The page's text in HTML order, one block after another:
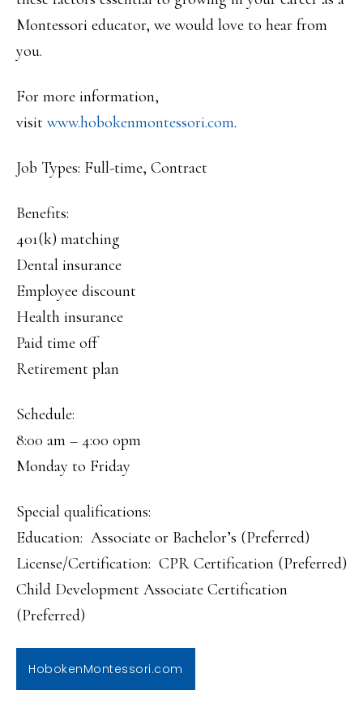
Montessori educator, we would love to hear from
you.
For more information,
visit www.hobokenmontessori.com.
Job Types: Full-time, Contract
Benefits:
401(k) matching
Dental insurance
Employee discount
Health insurance
Paid time off
Retirement plan
Schedule:
8:00 am – 4:00 0pm
Monday to Friday
Special qualifications:
Education: Associate or Bachelor’s (Preferred)
License/Certification: CPR Certification (Preferred)
Child Development Associate Certification
(Preferred)
HobokenMontessori.com